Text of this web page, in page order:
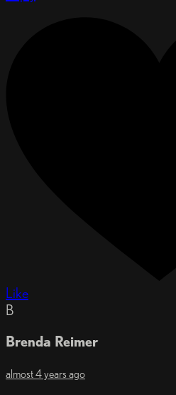
Like
B
Brenda Reimer
almost 4 years ago